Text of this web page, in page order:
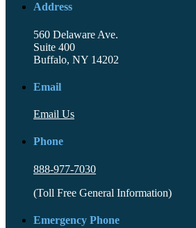
Address
560 Delaware Ave.
Suite 400
Buffalo, NY 14202
Email
Email Us
Phone
888-977-7030
(Toll Free General Information)
Emergency Phone